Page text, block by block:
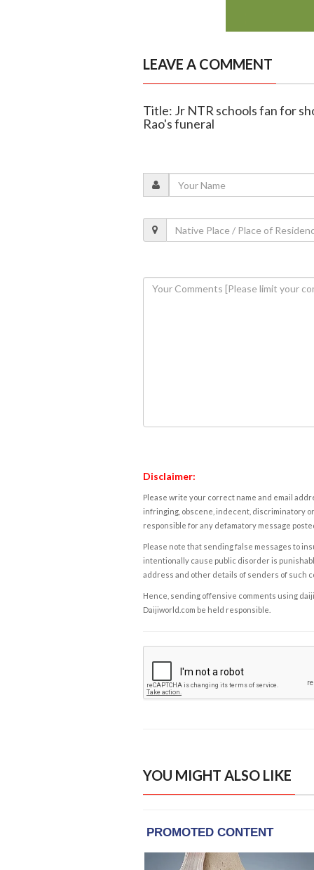
LEAVE A COMMENT
Title: Jr NTR schools fan for
Rao's funeral
Disclaimer:
Please write your correct name and email
infringing, obscene, indecent, discriminatory
responsible for any defamatory message
Please note that sending false messages to
intentionally cause public disorder is
address and other details of senders of such
Hence, sending offensive comments using
Daijiworld.com be held responsible.
YOU MIGHT ALSO LIKE